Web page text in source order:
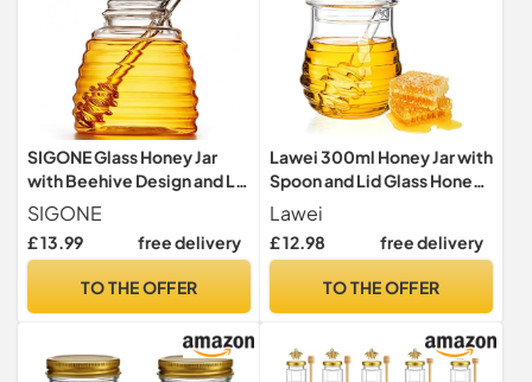
SIGONE Glass Honey Jar
with Beehive Design and Lid
- 18oz Honey Dispenser
Container for Home
Kitchen Store
SIGONE
£ 13.99 free delivery
TO THE OFFER
Lawei 300ml Honey Jar with
Spoon and Lid Glass Honey
Pot with Dipper Heat
Resistant Glass Honey
Dispenser for Serving
Lawei
£ 12.98 free delivery
TO THE OFFER